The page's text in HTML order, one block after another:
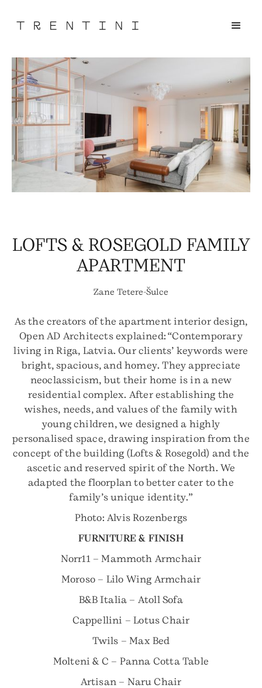
LOFTS & ROSEGOLD FAMILY
APARTMENT
Zane Tetere-Šulce
As the creators of the apartment interior design,
Open AD Architects explained: “Contemporary
living in Riga, Latvia. Our clients’ keywords were
bright, spacious, and homey. They appreciate
neoclassicism, but their home is in a new
residential complex. After establishing the
wishes, needs, and values of the family with
young children, we designed a highly
personalised space, drawing inspiration from the
concept of the building (Lofts & Rosegold) and the
ascetic and reserved spirit of the North. We
adapted the floorplan to better cater to the
family’s unique identity.”
Photo: Alvis Rozenbergs
FURNITURE & FINISH
Norr11 – Mammoth Armchair
Moroso – Lilo Wing Armchair
B&B Italia – Atoll Sofa
Cappellini – Lotus Chair
Twils – Max Bed
Molteni & C – Panna Cotta Table
Artisan – Naru Chair